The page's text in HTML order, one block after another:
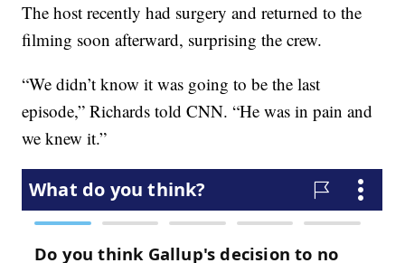
The host recently had surgery and returned to the
filming soon afterward, surprising the crew.
“We didn’t know it was going to be the last
episode,” Richards told CNN. “He was in pain and
we knew it.”